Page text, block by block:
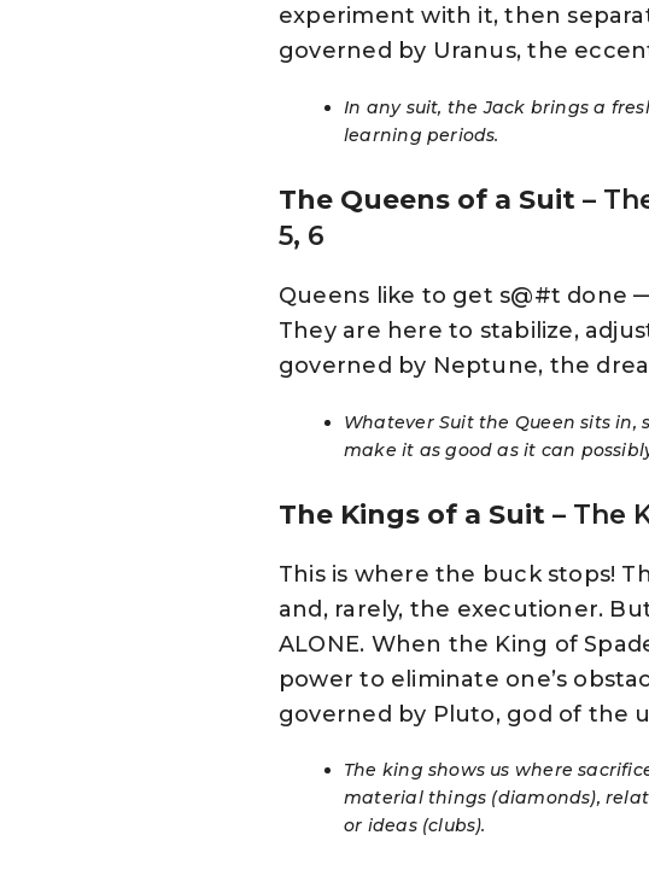
experiment with it, then
governed by Uranus, the
In any suit, the Jack brings a
learning periods.
The Queens of a Suit –
5, 6
Queens like to get s@#t done
They are here to stabilize,
governed by Neptune, the
Whatever Suit the Queen sits
make it as good as it can
The Kings of a Suit – The
This is where the buck stops!
and, rarely, the executioner.
ALONE. When the King of
power to eliminate one’s
governed by Pluto, god of the
The king shows us where
material things (diamonds),
or ideas (clubs).